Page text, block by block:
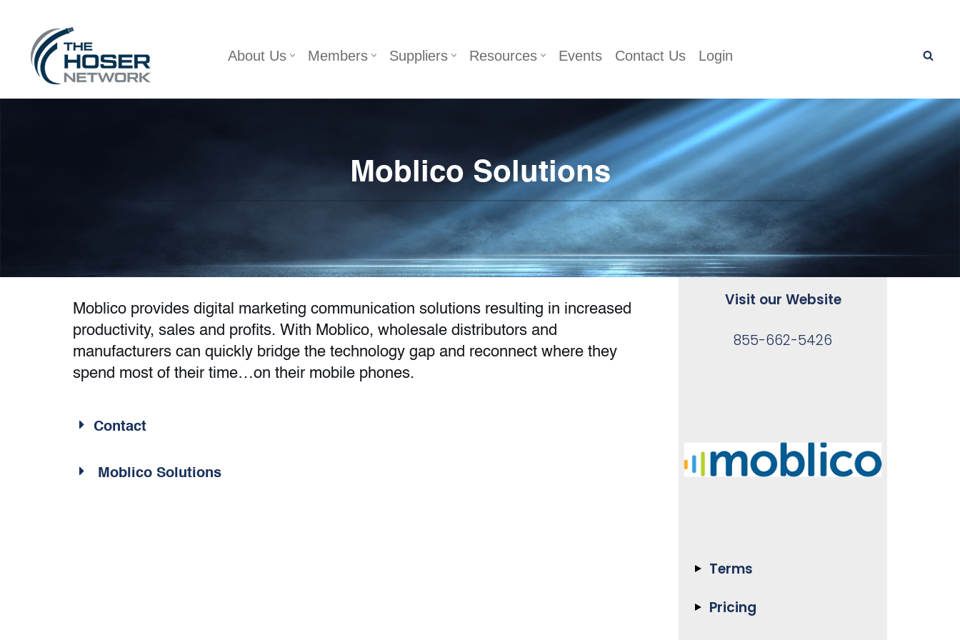
Skip
content
About Us Members Suppliers Resources Events Contact Us Login
Moblico Solutions
Moblico provides digital marketing communication solutions resulting in increased
productivity, sales and profits. With Moblico, wholesale distributors and
manufacturers can quickly bridge the technology gap and reconnect where they
spend most of their time…on their mobile phones.
Contact
Moblico Solutions
Visit our Website
855-662-5426
Terms
Pricing